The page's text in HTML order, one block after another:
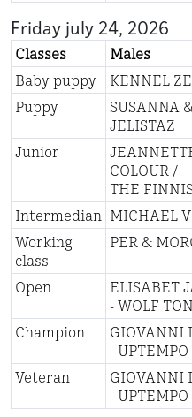
Friday july 24, 2026
Classes
Males
Baby puppy
KENNEL
Puppy
SUSANNA
JELISTAZ
Junior
COLOUR /
THE
Intermedian MICHAEL
Working
class
PER &
Open
ELISABET
- WOLF
Champion
GIOVANNI
-
Veteran
GIOVANNI
-